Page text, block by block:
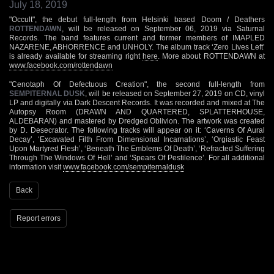
July 18, 2019
"Occult", the debut full-length from Helsinki based Doom / Deathers
ROTTENDAWN , will be released on September 06, 2019 via Saturnal
Records. The band features current and former members of IMAPLED
NAZARENE, ABHORRENCE and UNHOLY. The album track ‘Zero Lives Left’
is already available for streaming right here . More about ROTTENDAWN at
www.facebook.com/rottendawn
"Cenotaph Of Defectuous Creation", the second full-length from
SEMPITERNAL DUSK , will be released on September 27, 2019 on CD, vinyl
LP and digitally via Dark Descent Records. It was recorded and mixed at The
Autopsy Room (DRAWN AND QUARTERED, SPLATTERHOUSE,
ALDEBARAN) and mastered by Dredged Oblivion. The artwork was created
by D. Desecrator. The following tracks will appear on it: ‘Caverns Of Aural
Decay’, ‘Excavated Filth From Dimensional Incarnations’, ‘Orgiastic Feast
Upon Martyred Flesh’, ‘Beneath The Emblems Of Death’, ‘Refracted Suffering
Through The Windows Of Hell’ and ‘Spears Of Pestilence’. For all additional
information visit www.facebook.com/sempiternaldusk
Back
Report errors